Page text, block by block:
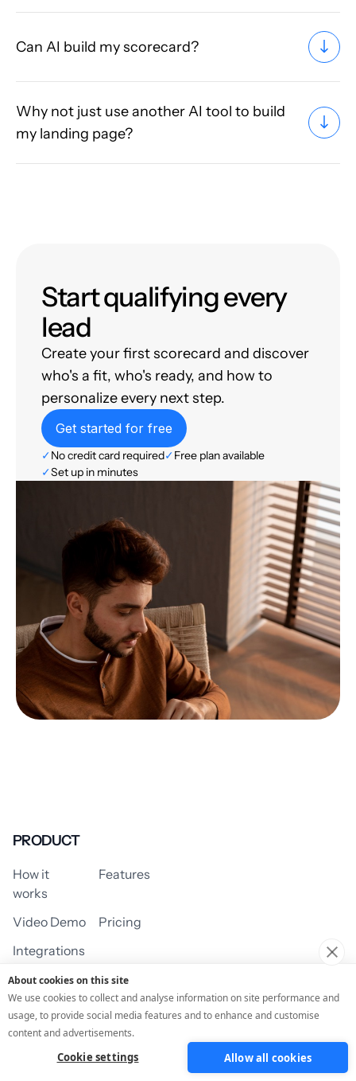
Can AI build my scorecard?
Why not just use another AI tool to build
my landing page?
Start qualifying every
lead
Create your first scorecard and discover
who's a fit, who's ready, and how to
personalize every next step.
Get started for free
✓No credit card required✓Free plan available
✓Set up in minutes
PRODUCT
How it
works
Features
Video Demo
Pricing
Integrations
USE CASES
Assessment/Quiz Profile Quiz
About cookies on this site
We use cookies to collect and analyse information on site performance and
usage, to provide social media features and to enhance and customise
content and advertisements.
Cookie settings Allow all cookies